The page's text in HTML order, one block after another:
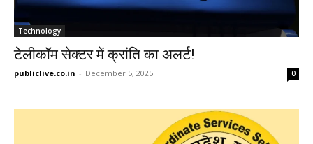
Technology
टेलीकॉम सेक्टर में क्रांति का अलर्ट!
publiclive.co.in - December 5, 2025 0